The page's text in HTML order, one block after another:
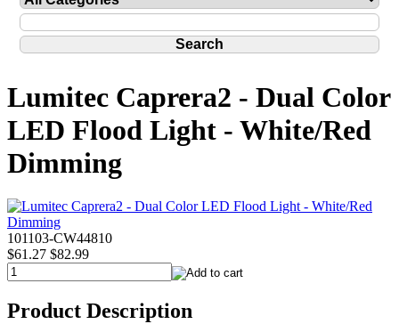
Lumitec Caprera2 - Dual Color
LED Flood Light - White/Red
Dimming
101103-CW44810
$61.27 $82.99
Product Description